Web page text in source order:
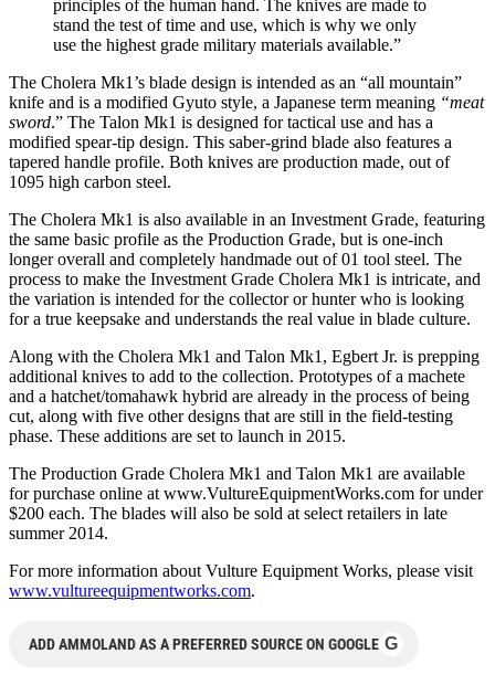
principles of the human hand. The knives are made to
stand the test of time and use, which is why we only
use the highest grade military materials available.”
The Cholera Mk1’s blade design is intended as an “all mountain”
knife and is a modified Gyuto style, a Japanese term meaning “meat
sword.” The Talon Mk1 is designed for tactical use and has a
modified spear-tip design. This saber-grind blade also features a
tapered handle profile. Both knives are production made, out of
1095 high carbon steel.
The Cholera Mk1 is also available in an Investment Grade, featuring
the same basic profile as the Production Grade, but is one-inch
longer overall and completely handmade out of 01 tool steel. The
process to make the Investment Grade Cholera Mk1 is intricate, and
the variation is intended for the collector or hunter who is looking
for a true keepsake and understands the real value in blade culture.
Along with the Cholera Mk1 and Talon Mk1, Egbert Jr. is prepping
additional knives to add to the collection. Prototypes of a machete
and a hatchet/tomahawk hybrid are already in the process of being
cut, along with five other designs that are still in the field-testing
phase. These additions are set to launch in 2015.
The Production Grade Cholera Mk1 and Talon Mk1 are available
for purchase online at www.VultureEquipmentWorks.com for under
$200 each. The blades will also be sold at select retailers in late
summer 2014.
For more information about Vulture Equipment Works, please visit
www.vultureequipmentworks.com.
ADD AMMOLAND AS A PREFERRED SOURCE ON GOOGLE G